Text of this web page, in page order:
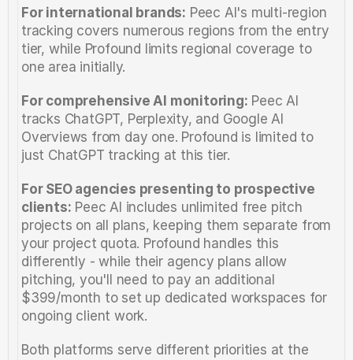
For international brands: Peec AI's multi-region
tracking covers numerous regions from the entry
tier, while Profound limits regional coverage to
one area initially.
For comprehensive AI monitoring: Peec AI
tracks ChatGPT, Perplexity, and Google AI
Overviews from day one. Profound is limited to
just ChatGPT tracking at this tier.
For SEO agencies presenting to prospective
clients: Peec AI includes unlimited free pitch
projects on all plans, keeping them separate from
your project quota. Profound handles this
differently - while their agency plans allow
pitching, you'll need to pay an additional
$399/month to set up dedicated workspaces for
ongoing client work.
Both platforms serve different priorities at the